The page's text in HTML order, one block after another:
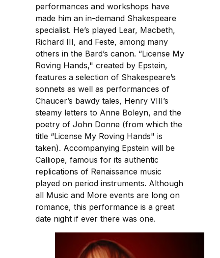
performances and workshops have
made him an in-demand Shakespeare
specialist. He’s played Lear, Macbeth,
Richard III, and Feste, among many
others in the Bard’s canon. “License My
Roving Hands," created by Epstein,
features a selection of Shakespeare’s
sonnets as well as performances of
Chaucer’s bawdy tales, Henry VIII’s
steamy letters to Anne Boleyn, and the
poetry of John Donne (from which the
title “License My Roving Hands" is
taken). Accompanying Epstein will be
Calliope, famous for its authentic
replications of Renaissance music
played on period instruments. Although
all Music and More events are long on
romance, this performance is a great
date night if ever there was one.